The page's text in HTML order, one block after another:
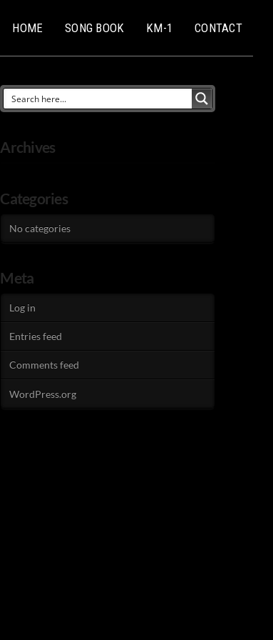
HOME SONG BOOK KM-1 CONTACT
Archives
Categories
No categories
Meta
Log in
Entries feed
Comments feed
WordPress.org